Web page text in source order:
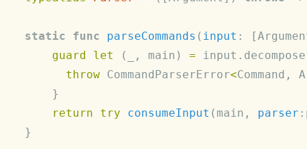
  static
func parseCommands ( input :
      guard
let (_, main) =
        throw
CommandParserError<Command,
      return
try consumeInput (main, parser